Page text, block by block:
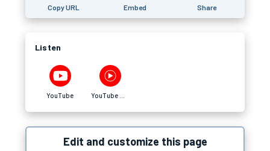
Copy URL Embed Share
Listen
YouTube
Edit and customize this page